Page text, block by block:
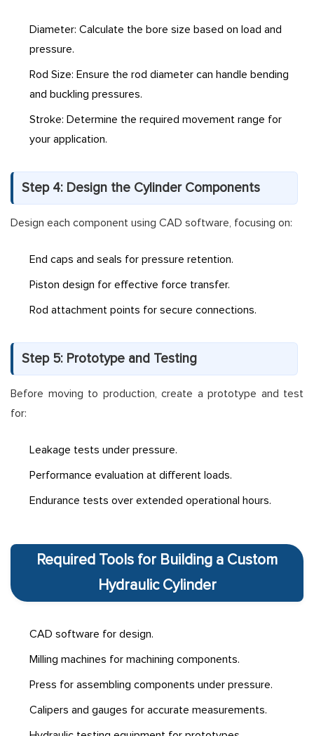
Diameter: Calculate the bore size based on load and
pressure.
Rod Size: Ensure the rod diameter can handle bending
and buckling pressures.
Stroke: Determine the required movement range for
your application.
Step 4: Design the Cylinder Components
Design each component using CAD software, focusing on:
End caps and seals for pressure retention.
Piston design for effective force transfer.
Rod attachment points for secure connections.
Step 5: Prototype and Testing
Before moving to production, create a prototype and test
for:
Leakage tests under pressure.
Performance evaluation at different loads.
Endurance tests over extended operational hours.
Required Tools for Building a Custom
Hydraulic Cylinder
CAD software for design.
Milling machines for machining components.
Press for assembling components under pressure.
Calipers and gauges for accurate measurements.